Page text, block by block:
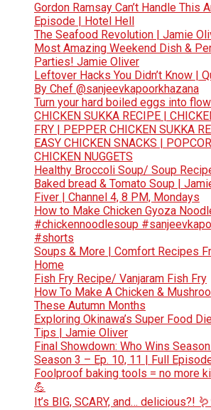
Gordon Ramsay Can’t Handle This
Episode | Hotel Hell
The Seafood Revolution | Jamie
Most Amazing Weekend Dish &
Parties! Jamie Oliver
Leftover Hacks You Didn’t Know |
By Chef @sanjeevkapoorkhazana
Turn your hard boiled eggs into
CHICKEN SUKKA RECIPE |
FRY | PEPPER CHICKEN SUKKA
EASY CHICKEN SNACKS |
CHICKEN NUGGETS
Healthy Broccoli Soup/ Soup
Baked bread & Tomato Soup |
Fiver | Channel 4, 8 PM, Mondays
How to Make Chicken Gyoza
#chickennoodlesoup
#shorts
Soups & More | Comfort Recipes
Home
Fish Fry Recipe/ Vanjaram Fish Fry
How To Make A Chicken &
These Autumn Months
Exploring Okinawa’s Super Food
Tips | Jamie Oliver
Final Showdown: Who Wins
Season 3 – Ep. 10, 11 | Full
Foolproof baking tools = no more
💪
It’s BIG, SCARY, and… delicious?!